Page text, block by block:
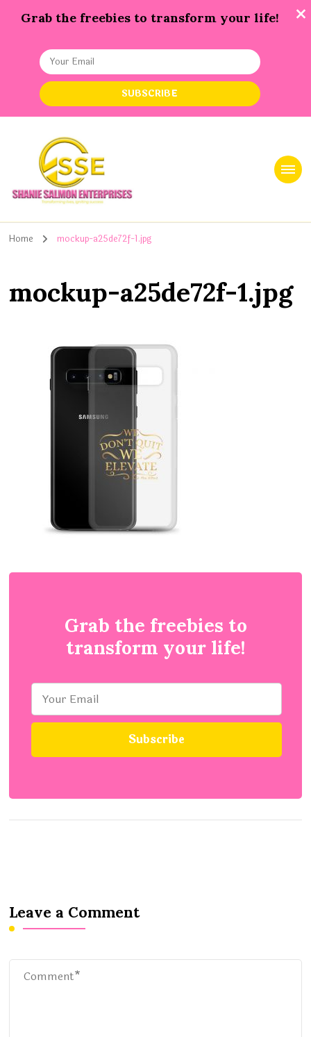
Grab the freebies to transform your life!
Home mockup-a25de72f-1.jpg
mockup-a25de72f-1.jpg
Grab the freebies to
transform your life!
Leave a Comment